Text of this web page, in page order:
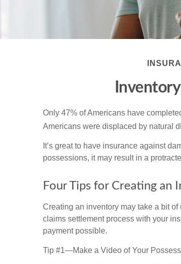
Only 47% of Americans have
Americans were displaced by natural
It’s great to have insurance against
possessions, it may result in a
Four Tips for Creating an
Creating an inventory may take a bit
claims settlement process with your
payment possible.
Tip #1—Make a Video of Your